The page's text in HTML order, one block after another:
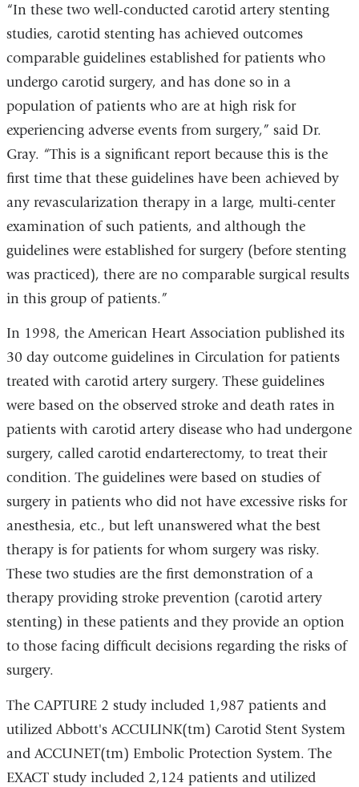
“In these two well-conducted carotid artery stenting
studies, carotid stenting has achieved outcomes
comparable guidelines established for patients who
undergo carotid surgery, and has done so in a
population of patients who are at high risk for
experiencing adverse events from surgery,” said Dr.
Gray. “This is a significant report because this is the
first time that these guidelines have been achieved by
any revascularization therapy in a large, multi-center
examination of such patients, and although the
guidelines were established for surgery (before stenting
was practiced), there are no comparable surgical results
in this group of patients.”
In 1998, the American Heart Association published its
30 day outcome guidelines in Circulation for patients
treated with carotid artery surgery. These guidelines
were based on the observed stroke and death rates in
patients with carotid artery disease who had undergone
surgery, called carotid endarterectomy, to treat their
condition. The guidelines were based on studies of
surgery in patients who did not have excessive risks for
anesthesia, etc., but left unanswered what the best
therapy is for patients for whom surgery was risky.
These two studies are the first demonstration of a
therapy providing stroke prevention (carotid artery
stenting) in these patients and they provide an option
to those facing difficult decisions regarding the risks of
surgery.
The CAPTURE 2 study included 1,987 patients and
utilized Abbott's ACCULINK(tm) Carotid Stent System
and ACCUNET(tm) Embolic Protection System. The
EXACT study included 2,124 patients and utilized